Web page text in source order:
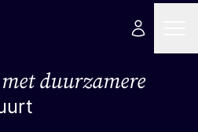
met duurzamere